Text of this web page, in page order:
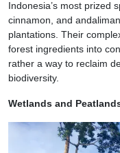
Indonesia’s most prized
cinnamon, and
plantations. Their
forest ingredients into
rather a way to reclaim
biodiversity.
Wetlands and